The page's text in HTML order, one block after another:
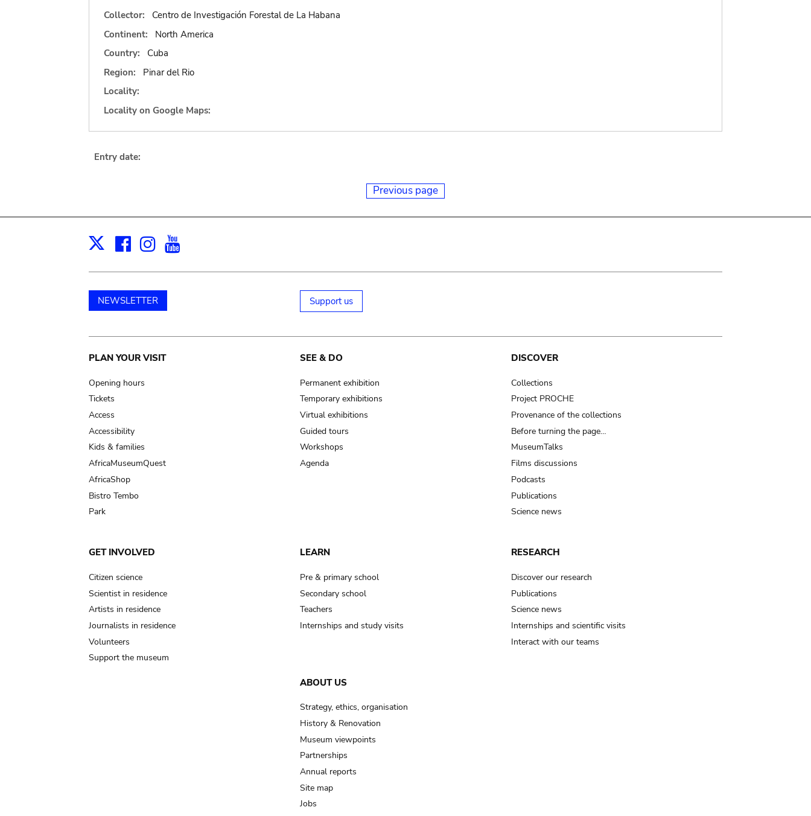
Collector:
Centro de Investigación Forestal de La Habana
Continent:
North America
Country:
Cuba
Region:
Pinar del Rio
Locality:
Locality on Google Maps:
Entry date:
Previous page
X Facebook
Instagram
NEWSLETTER Support us
Main
navigation
PLAN YOUR VISIT
Opening hours
Tickets
Access
Accessibility
Kids & families
AfricaMuseumQuest
AfricaShop
Bistro Tembo
Park
SEE & DO
Permanent exhibition
Temporary exhibitions
Virtual exhibitions
Guided tours
Workshops
Agenda
DISCOVER
Collections
Project PROCHE
Provenance of the collections
Before turning the page…
MuseumTalks
Films discussions
Podcasts
Publications
Science news
GET INVOLVED
Citizen science
Scientist in residence
Artists in residence
Journalists in residence
Volunteers
Support the museum
LEARN
Pre & primary school
Secondary school
Teachers
Internships and study visits
RESEARCH
Discover our research
Publications
Science news
Internships and scientific visits
Interact with our teams
ABOUT US
Strategy, ethics, organisation
History & Renovation
Museum viewpoints
Partnerships
Annual reports
Site map
Jobs